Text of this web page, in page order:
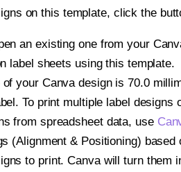
on this template, click the
an existing one from your
label sheets using this template.
your Canva design is 70.0
To print multiple label
from spreadsheet data, use
(Alignment & Positioning) based
to print. Canva will turn